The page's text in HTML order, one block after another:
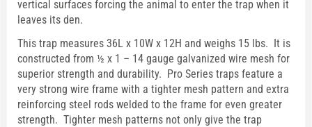
vertical surfaces forcing the animal to enter the trap when it
leaves its den.
This trap measures 36L x 10W x 12H and weighs 15 lbs. It is
constructed from ½ x 1 – 14 gauge galvanized wire mesh for
superior strength and durability. Pro Series traps feature a
very strong wire frame with a tighter mesh pattern and extra
reinforcing steel rods welded to the frame for even greater
strength. Tighter mesh patterns not only give the trap